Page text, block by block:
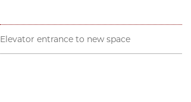
Elevator entrance to new space